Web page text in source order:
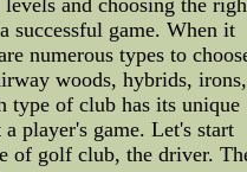
and choosing the
successful game. When it
numerous types to
woods, hybrids, irons,
type of club has its unique
player's game. Let's start
of golf club, the driver.